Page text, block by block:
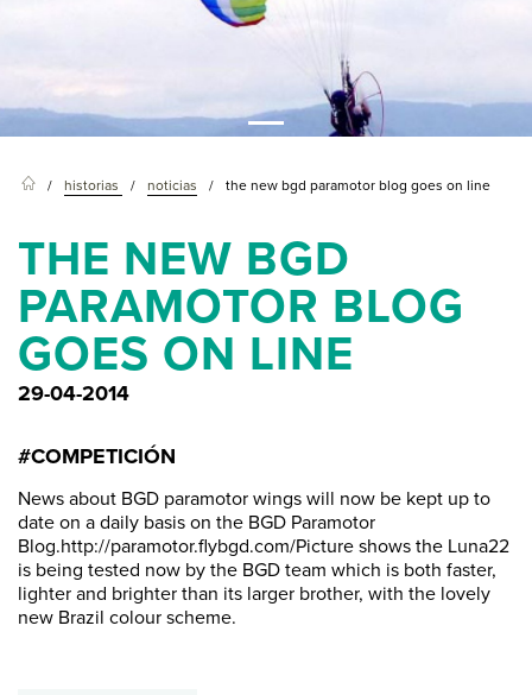
historias noticias the new bgd paramotor blog goes on line
THE NEW BGD
PARAMOTOR BLOG
GOES ON LINE
29-04-2014
#COMPETICIÓN
News about BGD paramotor wings will now be kept up to
date on a daily basis on the BGD Paramotor
Blog.http://paramotor.flybgd.com/Picture shows the Luna22
is being tested now by the BGD team which is both faster,
lighter and brighter than its larger brother, with the lovely
new Brazil colour scheme.